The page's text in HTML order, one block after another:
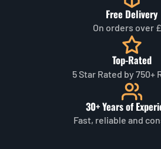
Free Delivery
On orders over
Top-Rated
5 Star Rated by 750+
30+ Years of
Fast, reliable and